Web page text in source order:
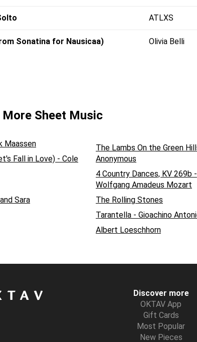
ATLXS
Sonatina for Nausicaa) Olivia Belli
More Sheet Music
Maassen
Fall in Love) - Cole
Sara
The Lambs On the Green
Anonymous
4 Country Dances, KV 269b -
Wolfgang Amadeus Mozart
The Rolling Stones
Tarantella - Gioachino
Albert Loeschhorn
Discover more
OKTAV App
Gift Cards
Most Popular
New Pieces